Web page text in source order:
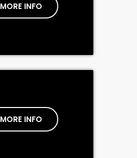
MORE INFO
MORE INFO